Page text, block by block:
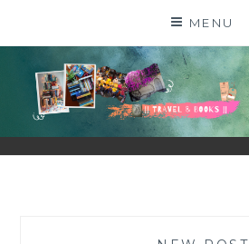
MENU
SHALZMOJO
| TRAVEL & BOOKS |